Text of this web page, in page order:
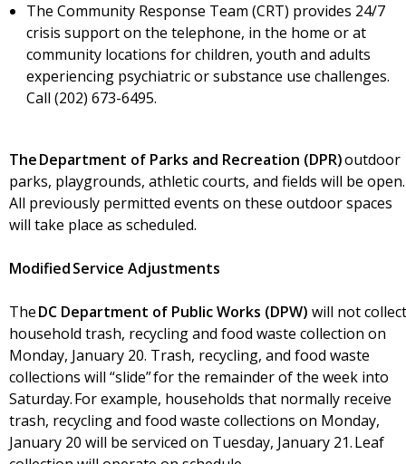
The Community Response Team (CRT) provides 24/7
crisis support on the telephone, in the home or at
community locations for children, youth and adults
experiencing psychiatric or substance use challenges.
Call (202) 673-6495.
The Department of Parks and Recreation (DPR)outdoor
parks, playgrounds, athletic courts, and fields will be open.
All previously permitted events on these outdoor spaces
will take place as scheduled.
Modified Service Adjustments
TheDC Department of Public Works (DPW) will not collect
household trash, recycling and food waste collection on
Monday, January 20. Trash, recycling, and food waste
collections will “slide” for the remainder of the week into
Saturday. For example, households that normally receive
trash, recycling and food waste collections on Monday,
January 20 will be serviced on Tuesday, January 21. Leaf